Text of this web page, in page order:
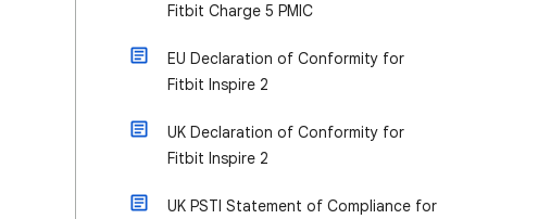
Fitbit Charge 5 PMIC
EU Declaration of Conformity for
Fitbit Inspire 2
UK Declaration of Conformity for
Fitbit Inspire 2
UK PSTI Statement of Compliance for